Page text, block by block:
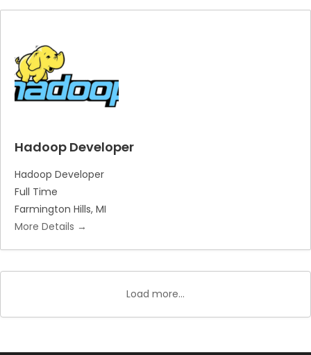
Hadoop Developer
Hadoop Developer
Full Time
Farmington Hills MI
More Details
Load more...